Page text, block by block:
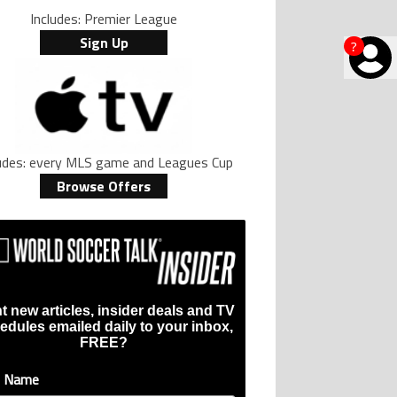
?
international goalscoring record" with 9 comments.
Lewandowski, Luis Suarez, and Karim Benzema pursue the same
ring explained: Design, estimated price, and who can buy it" with 1
article titled "Casemiro ‘only wanted to play for LA Galaxy,’ says GM
Includes: Premier League
Sign Up
every MLS game and Leagues Cup
Browse Offers
new articles, insider deals and TV
emailed daily to your inbox,
FREE?